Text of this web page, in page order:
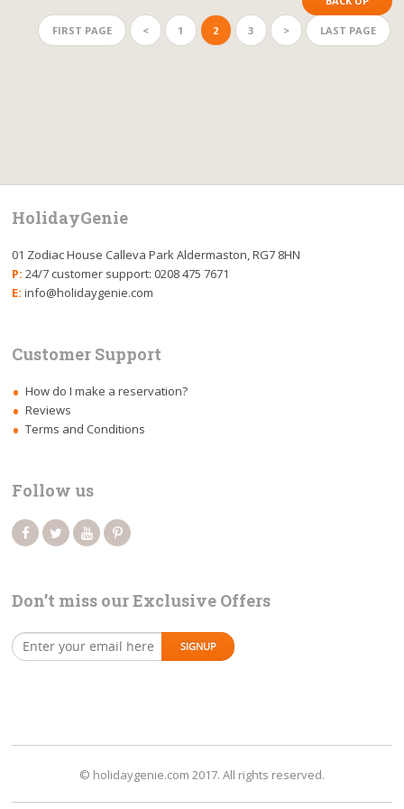
FIRST PAGE < 1 2 3 > LAST PAGE
HolidayGenie
01 Zodiac House Calleva Park Aldermaston, RG7 8HN
P: 24/7 customer support: 0208 475 7671
E: info@holidaygenie.com
Customer Support
How do I make a reservation?
Reviews
Terms and Conditions
Follow us
Don’t miss our Exclusive Offers
© holidaygenie.com 2017. All rights reserved.